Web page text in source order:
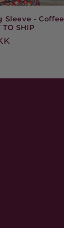
Sleeve - Coffee
TO SHIP